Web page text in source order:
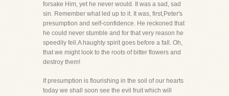
forsake Him, yet he never would. It was a sad, sad
sin. Remember what led up to it. It was, first,Peter's
presumption and self-confidence. He reckoned that
he could never stumble and for that very reason he
speedily fell.A haughty spirit goes before a fall. Oh,
that we might look to the roots of bitter flowers and
destroy them!
If presumption is flourishing in the soil of our hearts
today we shall soon see the evil fruit which will